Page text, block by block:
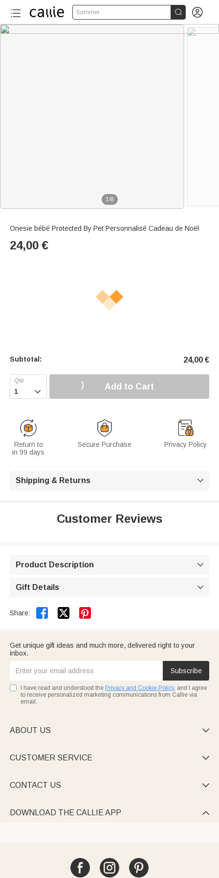
Summer  
1/8
Onesie bébé Protected By Pet Personnalisé Cadeau de Noël
24,00 €
Subtotal: 24,00 €
 Add to Cart
Return to
in 99 days
Secure Purchase Privacy Policy
Shipping & Returns 
Customer Reviews
Product Description 
Gift Details 
Share:  
Get unique gift ideas and much more, delivered right to your
inbox.
Subscribe
I have read and understood the Privacy and Cookie Policy, and I agree
to receive personalized marketing communications from Callie via
email.
ABOUT US 
CUSTOMER SERVICE 
CONTACT US 
DOWNLOAD THE CALLIE APP 